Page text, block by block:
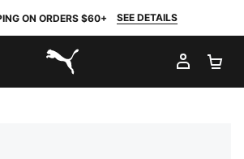
ON ORDERS $60+ SEE DETAILS
PUMA.com
MY